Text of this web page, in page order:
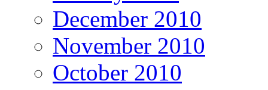
December 2010
November 2010
October 2010